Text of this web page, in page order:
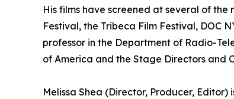
His films have screened at several of the
Festival, the Tribeca Film Festival, DOC
professor in the Department of Radio-
of America and the Stage Directors and
Melissa Shea (Director, Producer,